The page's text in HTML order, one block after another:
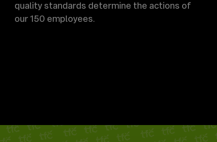
quality standards determine the actions of